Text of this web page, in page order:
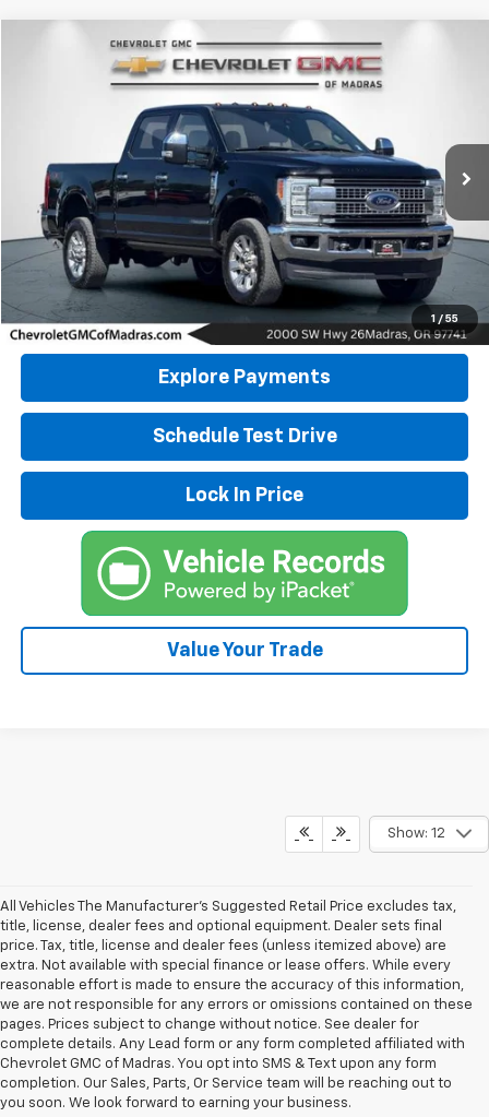
1 / 55
Ford Super Duty F-350 SRWPlatinum
1FT8W3BT6HEB59128Stock: P4217A Model:W3B
55,119 mi
BUY FINANCE
$51,700
DRIVE IT NOW PRICE
Click To Call
Explore Payments
Schedule Test Drive
Lock In Price
Value Your Trade
Compare Vehicle
Show: 12
All Vehicles The Manufacturer's Suggested Retail Price excludes tax,
title, license, dealer fees and optional equipment. Dealer sets final
price. Tax, title, license and dealer fees (unless itemized above) are
extra. Not available with special finance or lease offers. While every
reasonable effort is made to ensure the accuracy of this information,
we are not responsible for any errors or omissions contained on these
pages. Prices subject to change without notice. See dealer for
complete details. Any Lead form or any form completed affiliated with
Chevrolet GMC of Madras. You opt into SMS & Text upon any form
completion. Our Sales, Parts, Or Service team will be reaching out to
you soon. We look forward to earning your business.